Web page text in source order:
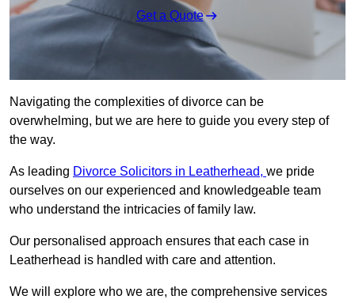
Get a Quote
Navigating the complexities of divorce can be
overwhelming, but we are here to guide you every step of
the way.
As leading Divorce Solicitors in Leatherhead, we pride
ourselves on our experienced and knowledgeable team
who understand the intricacies of family law.
Our personalised approach ensures that each case in
Leatherhead is handled with care and attention.
We will explore who we are, the comprehensive services